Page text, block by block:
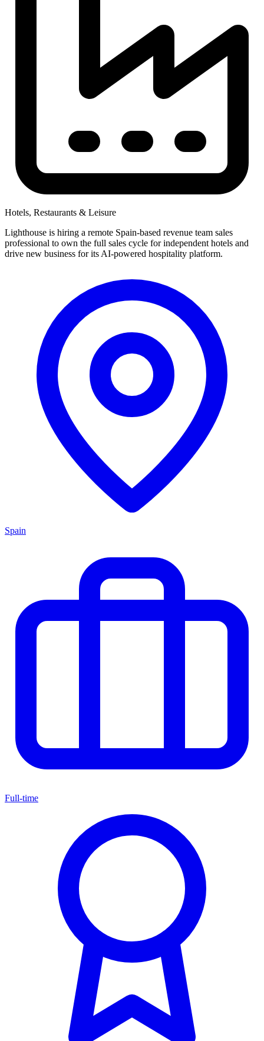
Hotels, Restaurants & Leisure
Lighthouse is hiring a remote Spain-based revenue team sales
professional to own the full sales cycle for independent hotels and
drive new business for its AI-powered hospitality platform.
Spain
Full-time